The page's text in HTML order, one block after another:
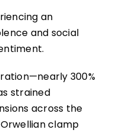
an
and social
300%
strained
across the
clamp